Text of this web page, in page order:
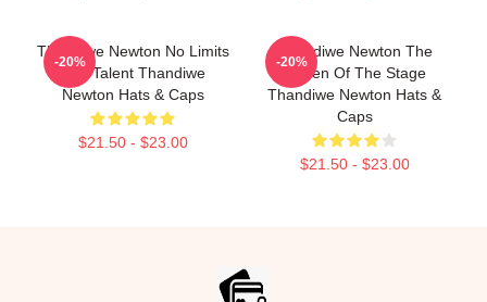
Thandiwe Newton No Limits
Just Talent Thandiwe
Newton Hats & Caps
$21.50 - $23.00
-20%
Thandiwe Newton The
Queen Of The Stage
Thandiwe Newton Hats &
Caps
$21.50 - $23.00
-20%